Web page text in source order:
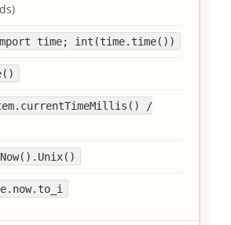
time; int(time.time())
/